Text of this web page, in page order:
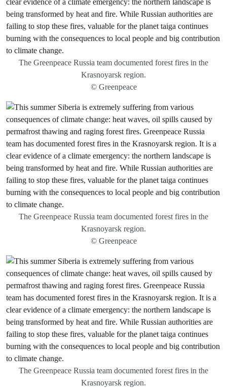
The Greenpeace Russia team documented forest fires in the
Krasnoyarsk region.
© Greenpeace
The Greenpeace Russia team documented forest fires in the
Krasnoyarsk region.
© Greenpeace
The Greenpeace Russia team documented forest fires in the
Krasnoyarsk region.